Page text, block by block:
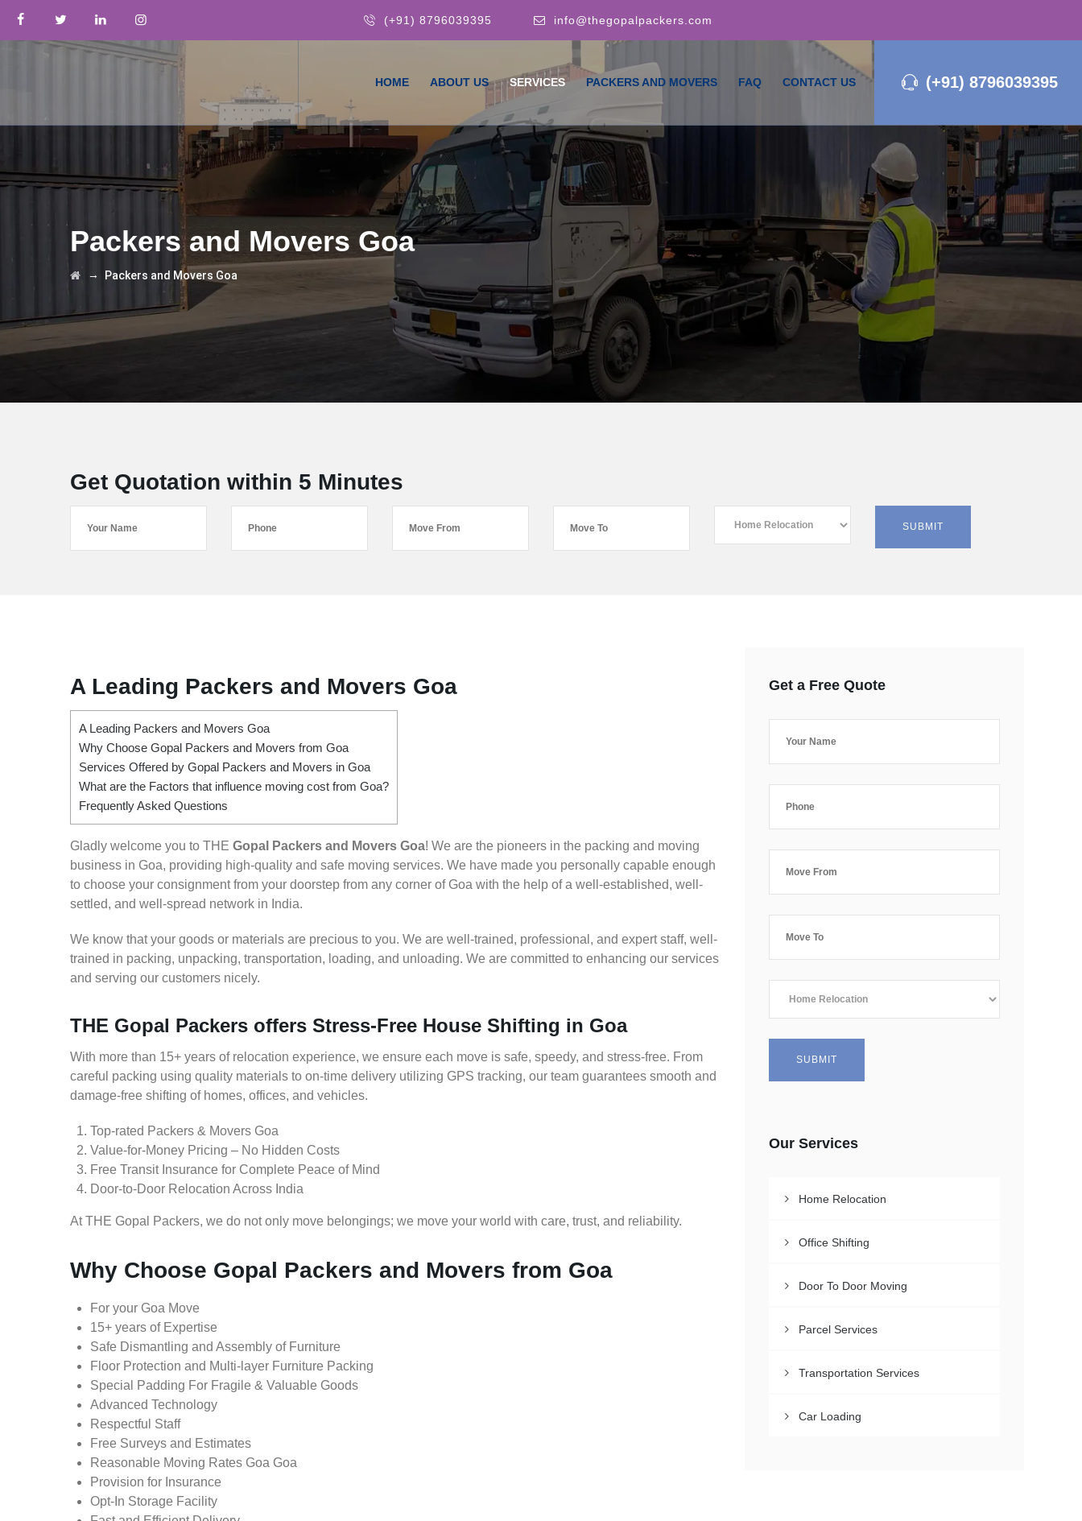
(+91) 8796039395 info@thegopalpackers.com
(+91) 8796039395
HOME ABOUT US SERVICES PACKERS AND MOVERS FAQ CONTACT US
Packers and Movers Goa
→ Packers and Movers Goa
Get Quotation within 5 Minutes
A Leading Packers and Movers Goa
A Leading Packers and Movers Goa
Why Choose Gopal Packers and Movers from Goa
Services Offered by Gopal Packers and Movers in Goa
What are the Factors that influence moving cost from Goa?
Frequently Asked Questions
Gladly welcome you to THE Gopal Packers and Movers Goa! We are the pioneers in the packing and moving
business in Goa, providing high-quality and safe moving services. We have made you personally capable enough
to choose your consignment from your doorstep from any corner of Goa with the help of a well-established, well-
settled, and well-spread network in India.
We know that your goods or materials are precious to you. We are well-trained, professional, and expert staff, well-
trained in packing, unpacking, transportation, loading, and unloading. We are committed to enhancing our services
and serving our customers nicely.
THE Gopal Packers offers Stress-Free House Shifting in Goa
With more than 15+ years of relocation experience, we ensure each move is safe, speedy, and stress-free. From
careful packing using quality materials to on-time delivery utilizing GPS tracking, our team guarantees smooth and
damage-free shifting of homes, offices, and vehicles.
Top-rated Packers & Movers Goa
Value-for-Money Pricing – No Hidden Costs
Free Transit Insurance for Complete Peace of Mind
Door-to-Door Relocation Across India
At THE Gopal Packers, we do not only move belongings; we move your world with care, trust, and reliability.
Why Choose Gopal Packers and Movers from Goa
For your Goa Move
15+ years of Expertise
Safe Dismantling and Assembly of Furniture
Floor Protection and Multi-layer Furniture Packing
Special Padding For Fragile & Valuable Goods
Advanced Technology
Respectful Staff
Free Surveys and Estimates
Reasonable Moving Rates Goa Goa
Provision for Insurance
Opt-In Storage Facility
Get a Free Quote
Our Services
Home Relocation
Office Shifting
Door To Door Moving
Parcel Services
Transportation Services
Car Loading